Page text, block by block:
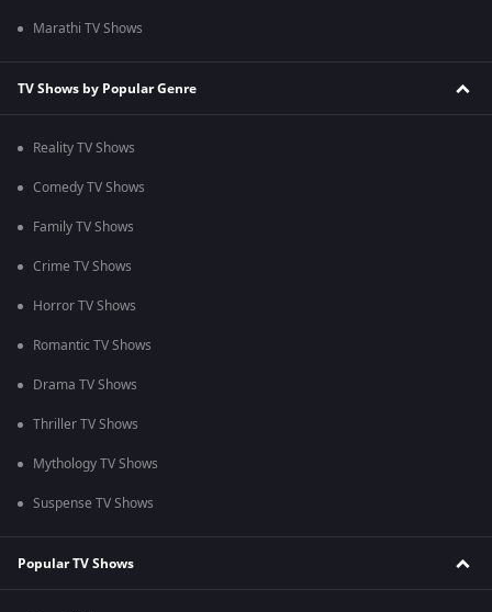
Marathi TV Shows
TV Shows by Popular Genre
Reality TV Shows
Comedy TV Shows
Family TV Shows
Crime TV Shows
Horror TV Shows
Romantic TV Shows
Drama TV Shows
Thriller TV Shows
Mythology TV Shows
Suspense TV Shows
Popular TV Shows